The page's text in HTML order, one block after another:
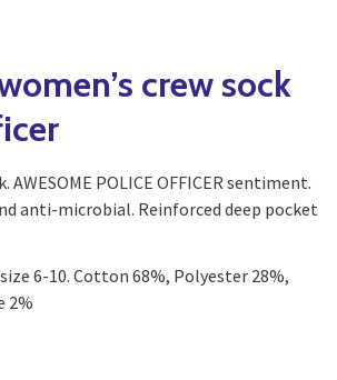
crew sock
AWESOME POLICE OFFICER sentiment.
anti-microbial. Reinforced deep pocket
6-10. Cotton 68%, Polyester 28%,
2%